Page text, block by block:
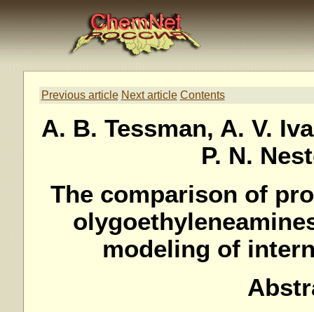
Previous article Next article Contents
A. B. Tessman, A. V.
P. N.
The comparison of
modeling of